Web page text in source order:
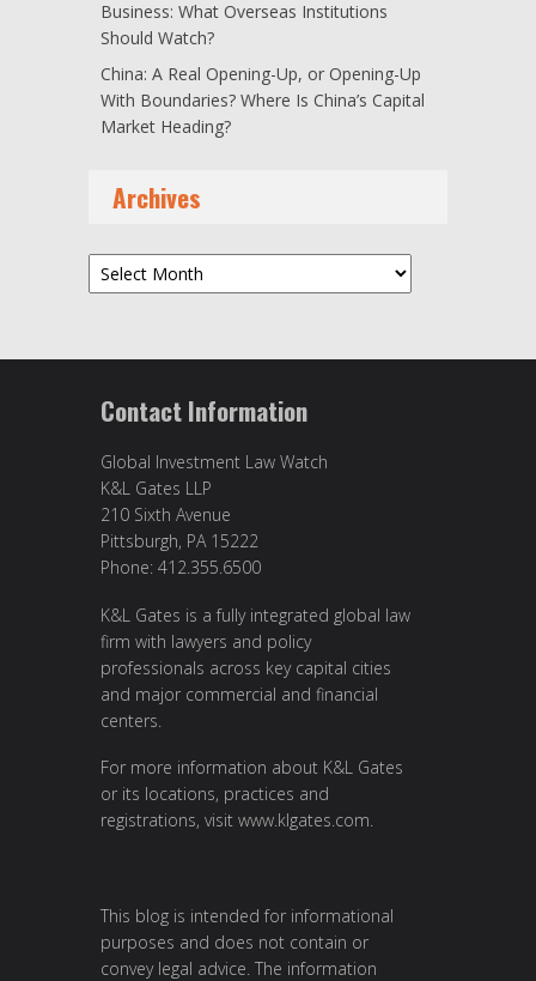
Business: What Overseas Institutions
Should Watch?
China: A Real Opening-Up, or Opening-Up
With Boundaries? Where Is China’s Capital
Market Heading?
Archives
Archives
Contact Information
Global Investment Law Watch
K&L Gates LLP
210 Sixth Avenue
Pittsburgh, PA 15222
Phone: 412.355.6500
K&L Gates is a fully integrated global law
firm with lawyers and policy
professionals across key capital cities
and major commercial and financial
centers.
For more information about K&L Gates
or its locations, practices and
registrations, visit www.klgates.com.
This blog is intended for informational
purposes and does not contain or
convey legal advice. The information